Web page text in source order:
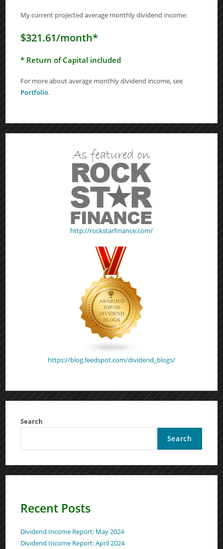
My current projected average monthly dividend income:
$321.61/month*
* Return of Capital included
For more about average monthly dividend income, see
Portfolio.
http://rockstarfinance.com/
https://blog.feedspot.com/dividend_blogs/
Search
Search
Recent Posts
Dividend Income Report: May 2024
Dividend Income Report: April 2024